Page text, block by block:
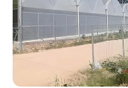
Q: How to confirm
A: welcome to visit
certificate to show